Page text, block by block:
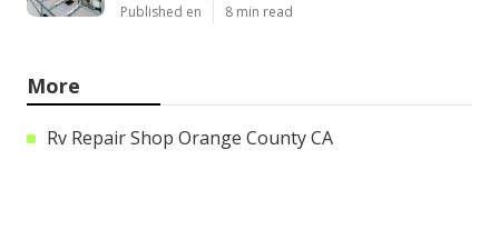
Published en 8 min read
More
Rv Repair Shop Orange County CA